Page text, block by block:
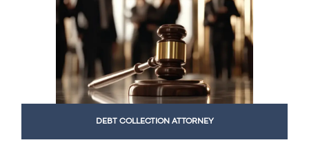
DEBT COLLECTION ATTORNEY